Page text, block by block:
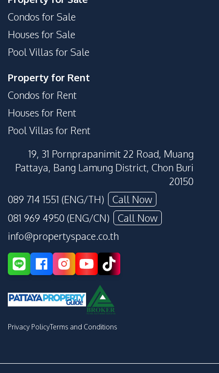
Condos for Sale
Houses for Sale
Pool Villas for Sale
Property for Rent
Condos for Rent
Houses for Rent
Pool Villas for Rent
19, 31 Pornprapanimit 22 Road, Muang
Pattaya, Bang Lamung District, Chon Buri
20150
089 714 1551 (ENG/TH)
Call Now
081 969 4950 (ENG/CN)
Call Now
info@propertyspace.co.th
Privacy PolicyTerms and Conditions